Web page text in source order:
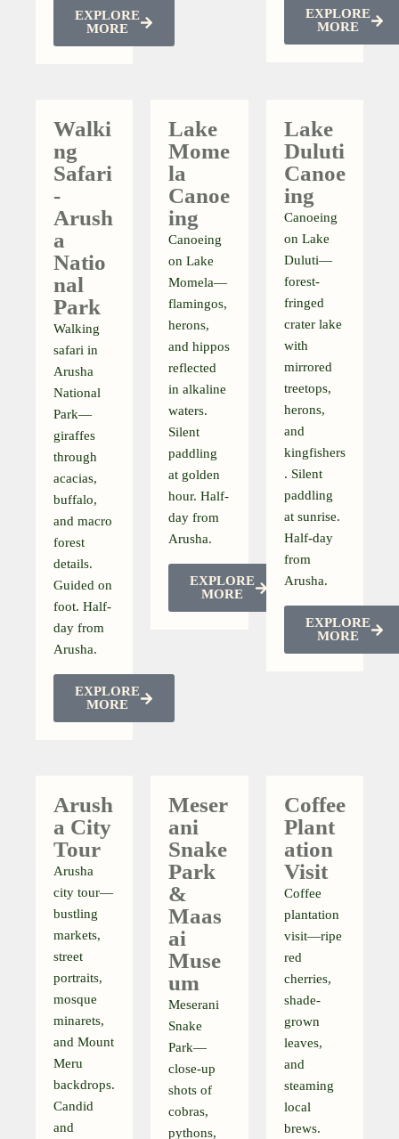
EXPLORE
MORE
EXPLORE
MORE
Walki
Ng
Safari
-
Arush
A
Natio
Nal
Park
Walking
safari in
Arusha
National
Park—
giraffes
through
acacias,
buffalo,
and macro
forest
details.
Guided on
foot. Half-
day from
Arusha.
EXPLORE
MORE
Lake
Mome
La
Canoe
Ing
Canoeing
on Lake
Momela—
flamingos,
herons,
and hippos
reflected
in alkaline
waters.
Silent
paddling
at golden
hour. Half-
day from
Arusha.
EXPLORE
MORE
Lake
Duluti
Canoe
Ing
Canoeing
on Lake
Duluti—
forest-
fringed
crater lake
with
mirrored
treetops,
herons,
and
kingfishers
. Silent
paddling
at sunrise.
Half-day
from
Arusha.
EXPLORE
MORE
Arush
A City
Tour
Arusha
city tour—
bustling
markets,
street
portraits,
mosque
minarets,
and Mount
Meru
backdrops.
Candid
and
Meser
Ani
Snake
Park
&
Maas
Ai
Muse
Um
Meserani
Snake
Park—
close-up
shots of
cobras,
pythons,
Coffee
Plant
Ation
Visit
Coffee
plantation
visit—ripe
red
cherries,
shade-
grown
leaves,
and
steaming
local
brews.